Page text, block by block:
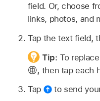
field. Or, choose
links, photos, and
Tap the text field,
Tip:To
, then tap each
Tap
to send